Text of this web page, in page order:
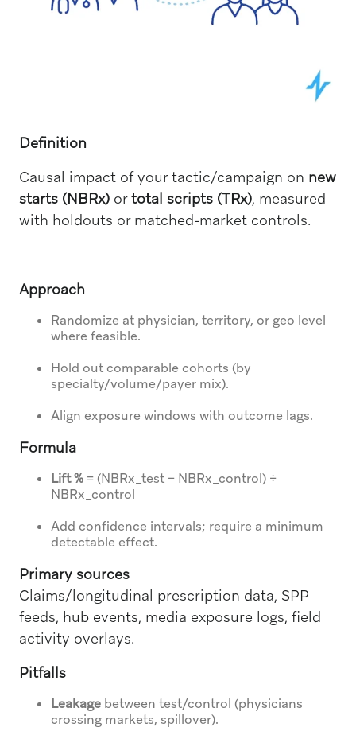
Definition
Causal impact of your tactic/campaign on new
starts (NBRx)ortotal scripts (TRx), measured
with holdouts or matched-market controls.
Approach
Randomize at physician, territory, or geo level
where feasible.
Hold out comparable cohorts (by
specialty/volume/payer mix).
Align exposure windows with outcome lags.
Formula
Lift %= (NBRx_test − NBRx_control) ÷
NBRx_control
Add confidence intervals; require a minimum
detectable effect.
Primary sources
Claims/longitudinal prescription data, SPP
feeds, hub events, media exposure logs, field
activity overlays.
Pitfalls
Leakagebetween test/control (physicians
crossing markets, spillover).